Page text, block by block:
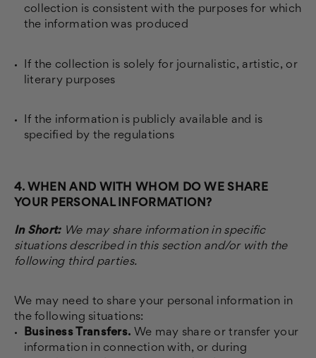
collection is consistent with the purposes for which
the information was produced
If the collection is solely for journalistic, artistic, or
literary purposes
If the information is publicly available and is
specified by the regulations
4. WHEN AND WITH WHOM DO WE SHARE
YOUR PERSONAL INFORMATION?
In Short:We may share information in specific
situations described in this section and/or with the
following third parties.
We may need to share your personal information in
the following situations:
Business Transfers. We may share or transfer your
information in connection with, or during